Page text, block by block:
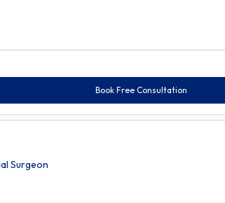
Book Free Consultation
Surgeon